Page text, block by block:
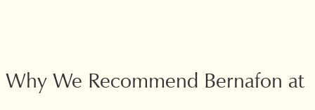
Why We Recommend Bernafon at